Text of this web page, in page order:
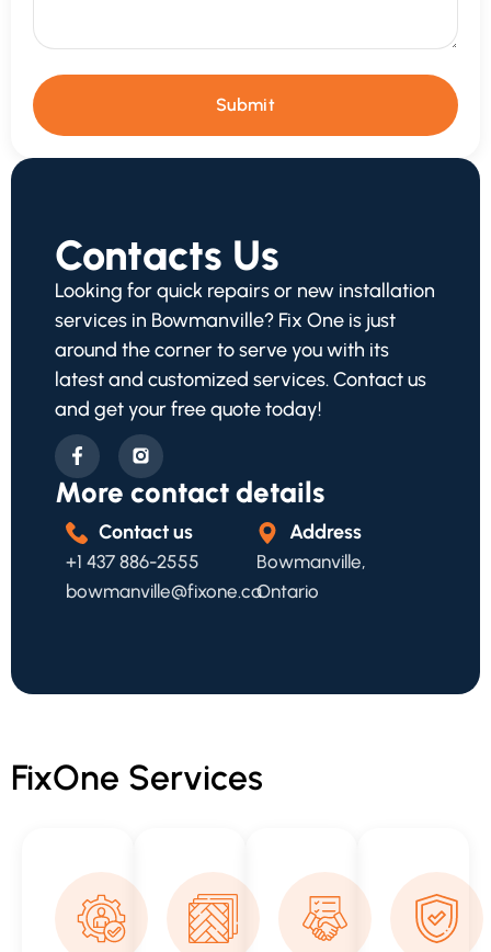
Submit
Contacts Us
Looking for quick repairs or new installation
services in Bowmanville? Fix One is just
around the corner to serve you with its
latest and customized services. Contact us
and get your free quote today!
More contact details
Contact us
+1 437 886-2555
bowmanville@fixone.ca
Address
Bowmanville,
Ontario
FixOne Services